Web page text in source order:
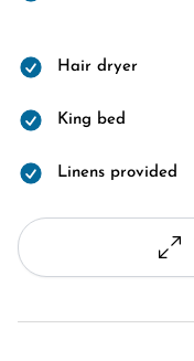
Hair dryer
King bed
Linens provided